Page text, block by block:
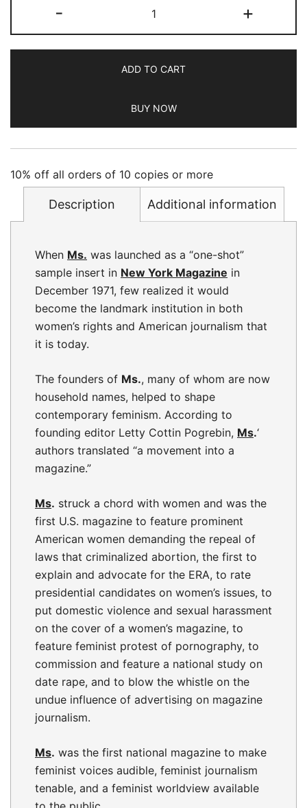
-
Magazine
Summer
quantity
+
ADD TO CART
BUY NOW
10% off all orders of 10 copies or more
Description Additional information
When Ms. was launched as a “one-shot”
sample insert in New York Magazine in
December 1971, few realized it would
become the landmark institution in both
women’s rights and American journalism that
it is today.
The founders of Ms., many of whom are now
household names, helped to shape
contemporary feminism. According to
founding editor Letty Cottin Pogrebin, Ms.‘
authors translated “a movement into a
magazine.”
Ms. struck a chord with women and was the
first U.S. magazine to feature prominent
American women demanding the repeal of
laws that criminalized abortion, the first to
explain and advocate for the ERA, to rate
presidential candidates on women’s issues, to
put domestic violence and sexual harassment
on the cover of a women’s magazine, to
feature feminist protest of pornography, to
commission and feature a national study on
date rape, and to blow the whistle on the
undue influence of advertising on magazine
journalism.
Ms. was the first national magazine to make
feminist voices audible, feminist journalism
tenable, and a feminist worldview available